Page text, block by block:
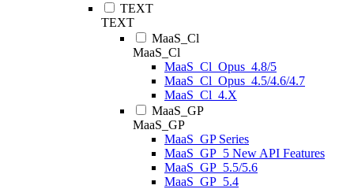
TEXT
TEXT
MaaS_Cl
MaaS_Cl
MaaS_Cl_Opus_4.8/5
MaaS_Cl_Opus_4.5/4.6/4.7
MaaS_Cl_4.X
MaaS_GP
MaaS_GP
MaaS_GP Series
MaaS_GP_5 New API Features
MaaS_GP_5.5/5.6
MaaS_GP_5.4